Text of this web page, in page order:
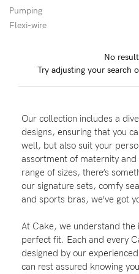
Rewards
Help
FAQs
Shipping
Returns
Fitting
Eco
Pumping
Flexi-wire
No
Try adjusting your search
Our collection includes a
designs, ensuring that you
well, but also suit your
assortment of maternity and
range of sizes, there’s
our signature sets, comfy
and sports bras, we’ve got
At Cake, we understand
perfect fit. Each and every
designed by our
can rest assured knowing